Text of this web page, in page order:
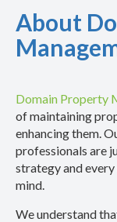
About
Domain Property
of maintaining
enhancing them.
professionals are
strategy and
mind.
We understand